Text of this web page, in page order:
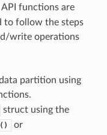
API functions are
to follow the steps
write operations
partition using
struct using the
or